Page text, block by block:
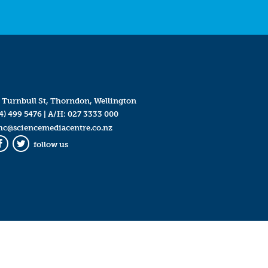
Turnbull St, Thorndon, Wellington
499 5476| A/H: 027 3333 000
Twitter
follow us